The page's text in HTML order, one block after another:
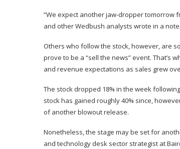
“We expect another jaw-dropper tomorrow
and other Wedbush analysts wrote in a note
Others who follow the stock, however, are
prove to be a “sell the news” event. That’s
and revenue expectations as sales grew
The stock dropped 18% in the week
stock has gained roughly 40% since,
of another blowout release.
Nonetheless, the stage may be set for
and technology desk sector strategist at